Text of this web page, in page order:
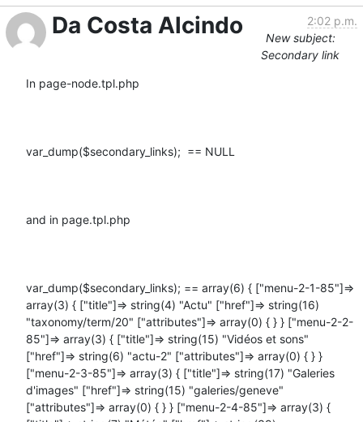
Da Costa Alcindo
2:02 p.m.
New subject:
Secondary link
In page-node.tpl.php
var_dump($secondary_links);  == NULL
and in page.tpl.php
var_dump($secondary_links); == array(6) { ["menu-2-1-85"]=>
array(3) { ["title"]=> string(4) "Actu" ["href"]=> string(16)
"taxonomy/term/20" ["attributes"]=> array(0) { } } ["menu-2-2-
85"]=> array(3) { ["title"]=> string(15) "Vidéos et sons"
["href"]=> string(6) "actu-2" ["attributes"]=> array(0) { } }
["menu-2-3-85"]=> array(3) { ["title"]=> string(17) "Galeries
d'images" ["href"]=> string(15) "galeries/geneve"
["attributes"]=> array(0) { } } ["menu-2-4-85"]=> array(3) {